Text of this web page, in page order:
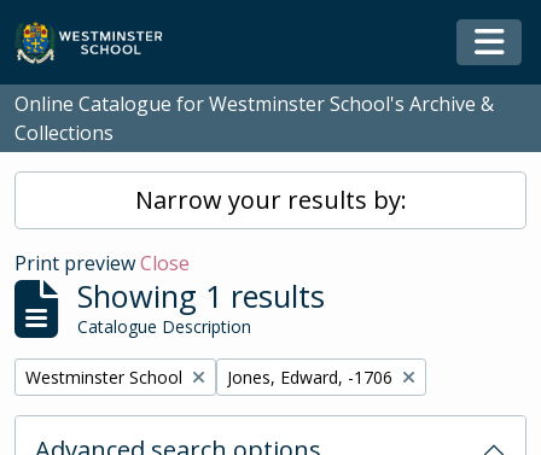
Skip to main content
Online Catalogue for Westminster School's Archive &
Collections
Narrow your results by:
Print previewClose
Showing 1 results
Catalogue Description
Remove filter:
Westminster School Remove filter:
Jones, Edward, -1706